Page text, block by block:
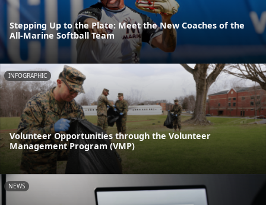
Stepping Up to the Plate: Meet the New Coaches of the
All-Marine Softball Team
INFOGRAPHIC
Volunteer Opportunities through the Volunteer
Management Program (VMP)
NEWS